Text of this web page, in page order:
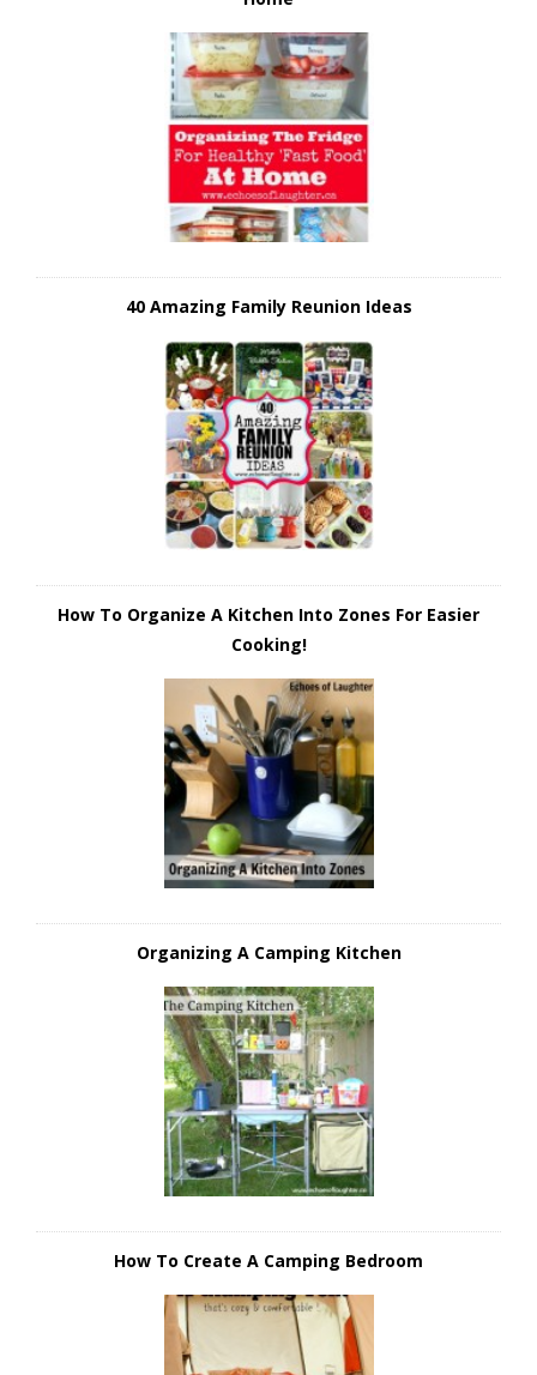
40 Amazing Family Reunion Ideas
How To Organize A Kitchen Into Zones For Easier
Cooking!
Organizing A Camping Kitchen
How To Create A Camping Bedroom